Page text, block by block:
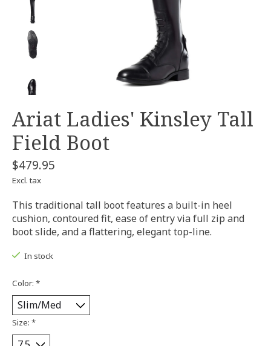
Ariat Ladies' Kinsley Tall
Field Boot
$479.95
Excl. tax
This traditional tall boot features a built-in heel
cushion, contoured fit, ease of entry via full zip and
boot slide, and a flattering, elegant top-line.
In stock
Color: *
Size: *